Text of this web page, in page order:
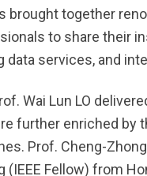
brought together
to share their
data services, and
Wai Lun LO
further enriched by
Prof. Cheng-
(IEEE Fellow) from